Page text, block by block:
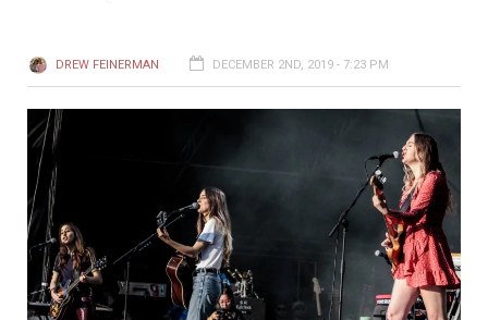
DREW FEINERMAN DECEMBER 2ND, 2019 - 7:23 PM